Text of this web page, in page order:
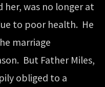
her, was no longer at
to poor health. He
marriage
But Father Miles,
obliged to a